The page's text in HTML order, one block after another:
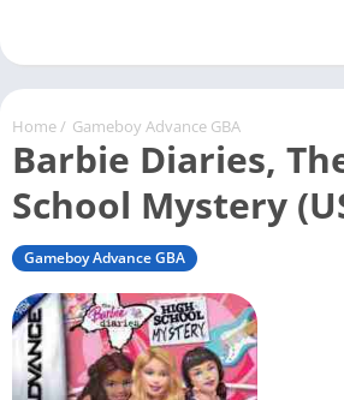
Home / Gameboy Advance GBA
Barbie Diaries,
School Mystery
Gameboy Advance GBA